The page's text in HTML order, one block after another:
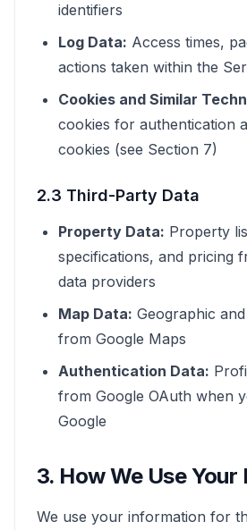
identifiers
Log Data: Access times,
actions taken within the
Cookies and Similar
cookies for authentication
cookies (see Section 7)
2.3 Third-Party Data
Property Data: Property
specifications, and pricing
data providers
Map Data: Geographic
from Google Maps
Authentication Data:
from Google OAuth when
Google
3. How We Use
We use your information for